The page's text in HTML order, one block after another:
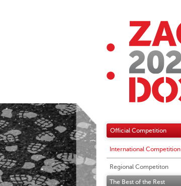
Official Competition
International Competition
Regional Competiton
The Best of the Rest